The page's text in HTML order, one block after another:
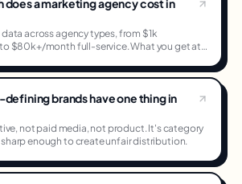
across agency types, from $1k
$80k+/month full-service. What you get at
brands have one thing in
not paid media, not product. It's category
enough to create unfair distribution.